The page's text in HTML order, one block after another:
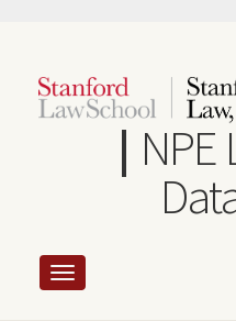
content
NPE